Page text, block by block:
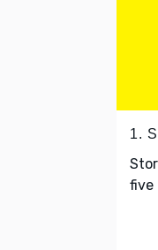
1.
five